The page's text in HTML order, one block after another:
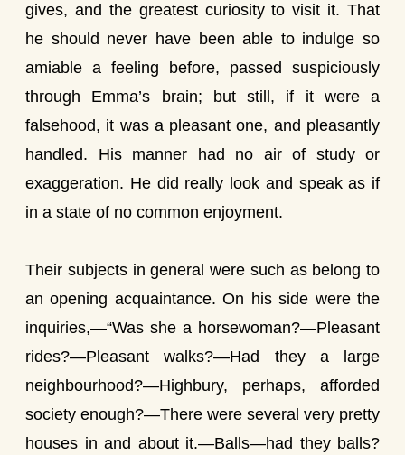
gives, and the greatest curiosity to visit it. That
he should never have been able to indulge so
amiable a feeling before, passed suspiciously
through Emma’s brain; but still, if it were a
falsehood, it was a pleasant one, and pleasantly
handled. His manner had no air of study or
exaggeration. He did really look and speak as if
in a state of no common enjoyment.
Their subjects in general were such as belong to
an opening acquaintance. On his side were the
inquiries,—“Was she a horsewoman?—Pleasant
rides?—Pleasant walks?—Had they a large
neighbourhood?—Highbury, perhaps, afforded
society enough?—There were several very pretty
houses in and about it.—Balls—had they balls?